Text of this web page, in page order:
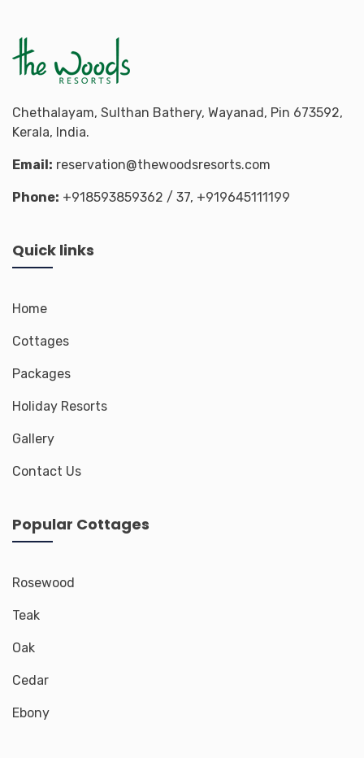
Chethalayam, Sulthan Bathery, Wayanad, Pin 673592,
Kerala, India.
Email: reservation@thewoodsresorts.com
Phone: +918593859362 / 37, +919645111199
Quick links
Home
Cottages
Packages
Holiday Resorts
Gallery
Contact Us
Popular Cottages
Rosewood
Teak
Oak
Cedar
Ebony